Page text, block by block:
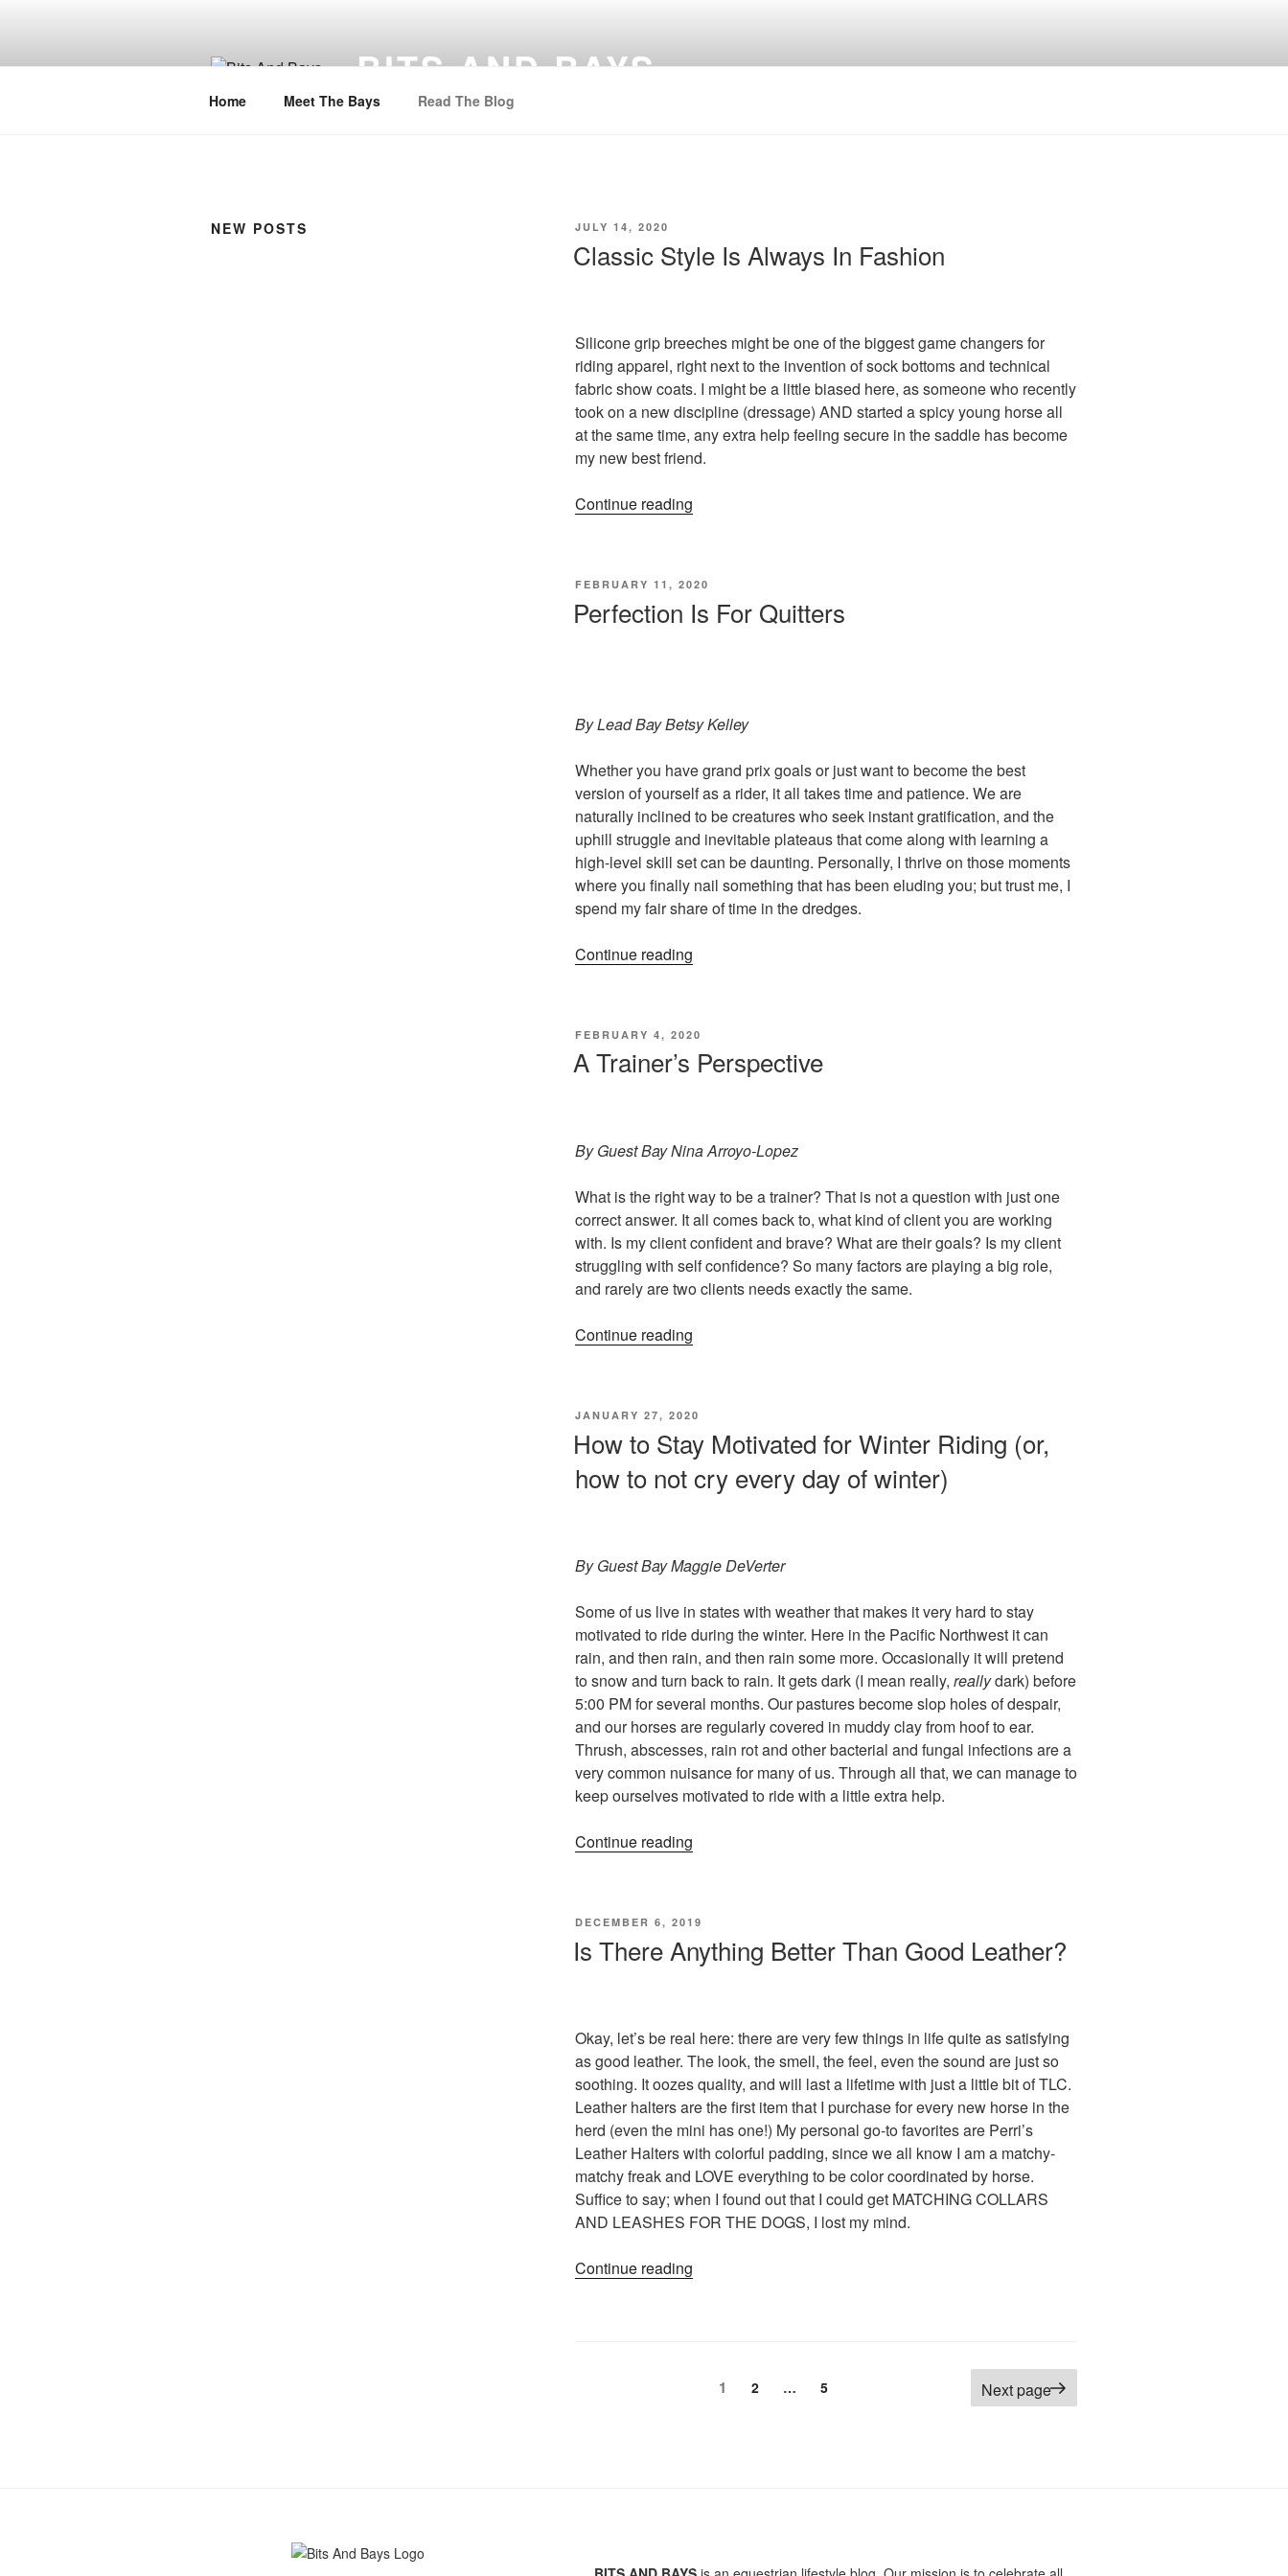
BITS AND BAYS
Home Meet The Bays Read The Blog
NEW POSTS
POSTED
JULY 14, 2020
Classic Style Is Always In Fashion
Silicone grip breeches might be one of the biggest game changers for
riding apparel, right next to the invention of sock bottoms and technical
fabric show coats. I might be a little biased here, as someone who recently
took on a new discipline (dressage) AND started a spicy young horse all
at the same time, any extra help feeling secure in the saddle has become
my new best friend.
Continue reading“Classic
In
Fashion”
POSTED
FEBRUARY 11, 2020
Perfection Is For Quitters
By Lead Bay Betsy Kelley
Whether you have grand prix goals or just want to become the best
version of yourself as a rider, it all takes time and patience. We are
naturally inclined to be creatures who seek instant gratification, and the
uphill struggle and inevitable plateaus that come along with learning a
high-level skill set can be daunting. Personally, I thrive on those moments
where you finally nail something that has been eluding you; but trust me, I
spend my fair share of time in the dredges.
Continue reading“Perfection
POSTED
FEBRUARY 4, 2020
A Trainer’s Perspective
By Guest Bay Nina Arroyo-Lopez
What is the right way to be a trainer? That is not a question with just one
correct answer. It all comes back to, what kind of client you are working
with. Is my client confident and brave? What are their goals? Is my client
struggling with self confidence? So many factors are playing a big role,
and rarely are two clients needs exactly the same.
Continue reading“A
POSTED
JANUARY 27, 2020
How to Stay Motivated for Winter Riding (or,
how to not cry every day of winter)
By Guest Bay Maggie DeVerter
Some of us live in states with weather that makes it very hard to stay
motivated to ride during the winter. Here in the Pacific Northwest it can
rain, and then rain, and then rain some more. Occasionally it will pretend
to snow and turn back to rain. It gets dark (I mean really, reallydark) before
5:00 PM for several months. Our pastures become slop holes of despair,
and our horses are regularly covered in muddy clay from hoof to ear.
Thrush, abscesses, rain rot and other bacterial and fungal infections are a
very common nuisance for many of us. Through all that, we can manage to
keep ourselves motivated to ride with a little extra help.
Continue reading“How
for
Winter
to
not
cry
every
day
of
winter)”
POSTED
DECEMBER 6, 2019
Is There Anything Better Than Good Leather?
Okay, let’s be real here: there are very few things in life quite as satisfying
as good leather. The look, the smell, the feel, even the sound are just so
soothing. It oozes quality, and will last a lifetime with just a little bit of TLC.
Leather halters are the first item that I purchase for every new horse in the
herd (even the mini has one!) My personal go-to favorites are Perri’s
Leather Halters with colorful padding, since we all know I am a matchy-
matchy freak and LOVE everything to be color coordinated by horse.
Suffice to say; when I found out that I could get MATCHING COLLARS
AND LEASHES FOR THE DOGS, I lost my mind.
Continue reading“Is
GoodPage
1 Page
2 … Page
5 Next page